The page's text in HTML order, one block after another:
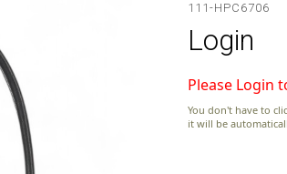
111-HPC6706
Login
Please Login
You don't have to
it will be